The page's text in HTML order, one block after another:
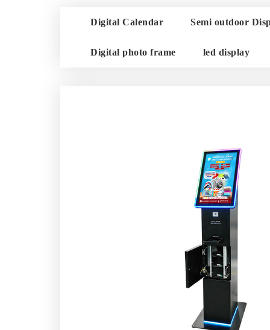
Digital Calendar Semi outdoor
Digital photo frame led display